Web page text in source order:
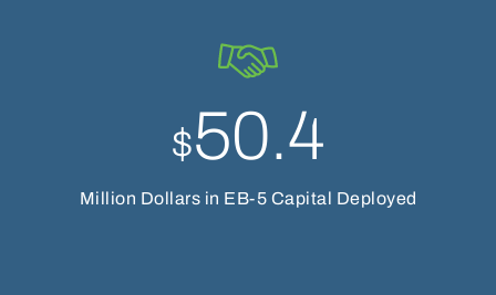
$50.4
Million Dollars in EB-5 Capital Deployed